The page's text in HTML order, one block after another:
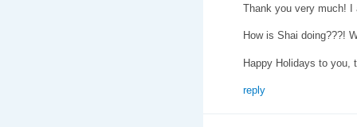
Thank you very much! I
How is Shai doing???!
Happy Holidays to you,
reply